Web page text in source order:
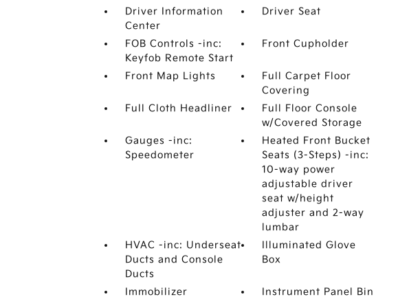
Driver Information
Center
Driver Seat
FOB Controls -inc:
Keyfob Remote Start
Front Cupholder
Front Map Lights
Full Carpet Floor
Covering
Full Cloth Headliner
Full Floor Console
w/Covered Storage
Gauges -inc:
Speedometer
Heated Front Bucket
Seats (3-Steps) -inc:
10-way power
adjustable driver
seat w/height
adjuster and 2-way
lumbar
HVAC -inc: Underseat
Ducts and Console
Ducts
Illuminated Glove
Box
Immobilizer Instrument Panel Bin